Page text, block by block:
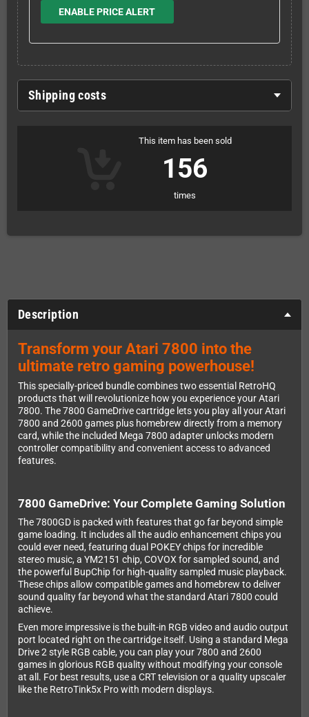
ENABLE PRICE ALERT
Shipping costs
This item has been sold
156
times
Description
Transform your Atari 7800 into the
ultimate retro gaming powerhouse!
This specially-priced bundle combines two essential RetroHQ
products that will revolutionize how you experience your Atari
7800. The 7800 GameDrive cartridge lets you play all your Atari
7800 and 2600 games plus homebrew directly from a memory
card, while the included Mega 7800 adapter unlocks modern
controller compatibility and convenient access to advanced
features.
7800 GameDrive: Your Complete Gaming Solution
The 7800GD is packed with features that go far beyond simple
game loading. It includes all the audio enhancement chips you
could ever need, featuring dual POKEY chips for incredible
stereo music, a YM2151 chip, COVOX for sampled sound, and
the powerful BupChip for high-quality sampled music playback.
These chips allow compatible games and homebrew to deliver
sound quality far beyond what the standard Atari 7800 could
achieve.
Even more impressive is the built-in RGB video and audio output
port located right on the cartridge itself. Using a standard Mega
Drive 2 style RGB cable, you can play your 7800 and 2600
games in glorious RGB quality without modifying your console
at all. For best results, use a CRT television or a quality upscaler
like the RetroTink5x Pro with modern displays.